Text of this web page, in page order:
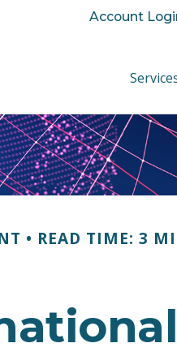
Account
READ TIME: 3